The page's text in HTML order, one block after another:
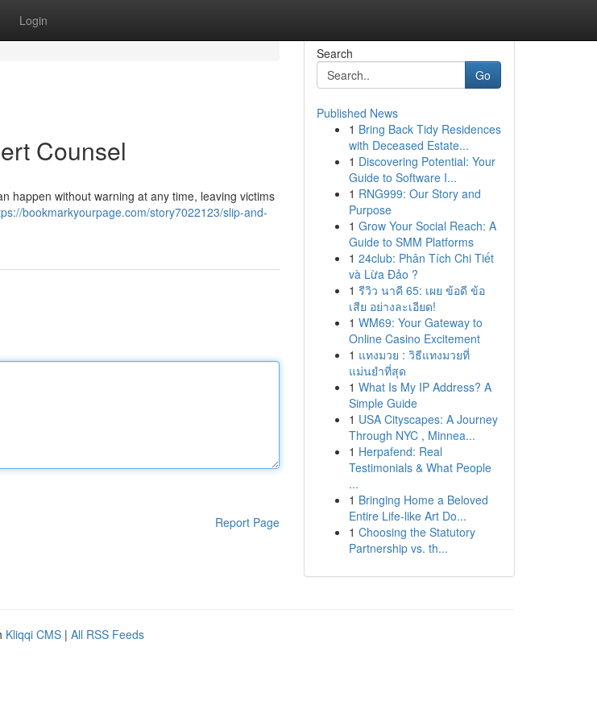
Login
Counsel
happen without warning at any time, leaving victims
bookmarkyourpage.com/story7022123/slip-and-
Report Page
Search
Go
Published News
1 Bring Back Tidy Residences
with Deceased Estate...
1 Discovering Potential: Your
Guide to Software I...
1 RNG999: Our Story and
Purpose
1 Grow Your Social Reach: A
Guide to SMM Platforms
1 24club: Phân Tích Chi Tiết
và Lừa Đảo ?
1 รีวิว นาคี 65: เผย ข้อดี ข้อ
เสีย อย่างละเอียด!
1 WM69: Your Gateway to
Online Casino Excitement
1 แทงมวย : วิธีแทงมวยที่
แม่นยำที่สุด
1 What Is My IP Address? A
Simple Guide
1 USA Cityscapes: A Journey
Through NYC , Minnea...
1 Herpafend: Real
Testimonials & What People
...
1 Bringing Home a Beloved
Entire Life-like Art Do...
1 Choosing the Statutory
Partnership vs. th...
Kliqqi CMS | All RSS Feeds